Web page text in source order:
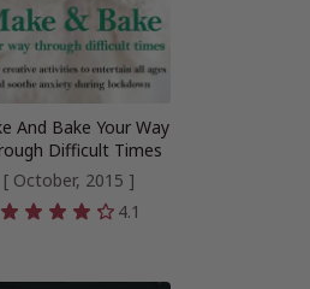
And Bake Your Way
Difficult Times
[ October, 2015 ]
4.1